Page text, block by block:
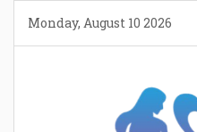
content
Monday, August 10 2026